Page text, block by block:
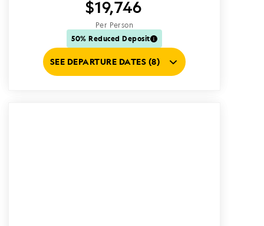
$19,746
Per Person
50% Reduced Deposit
SEE DEPARTURE DATES (8)